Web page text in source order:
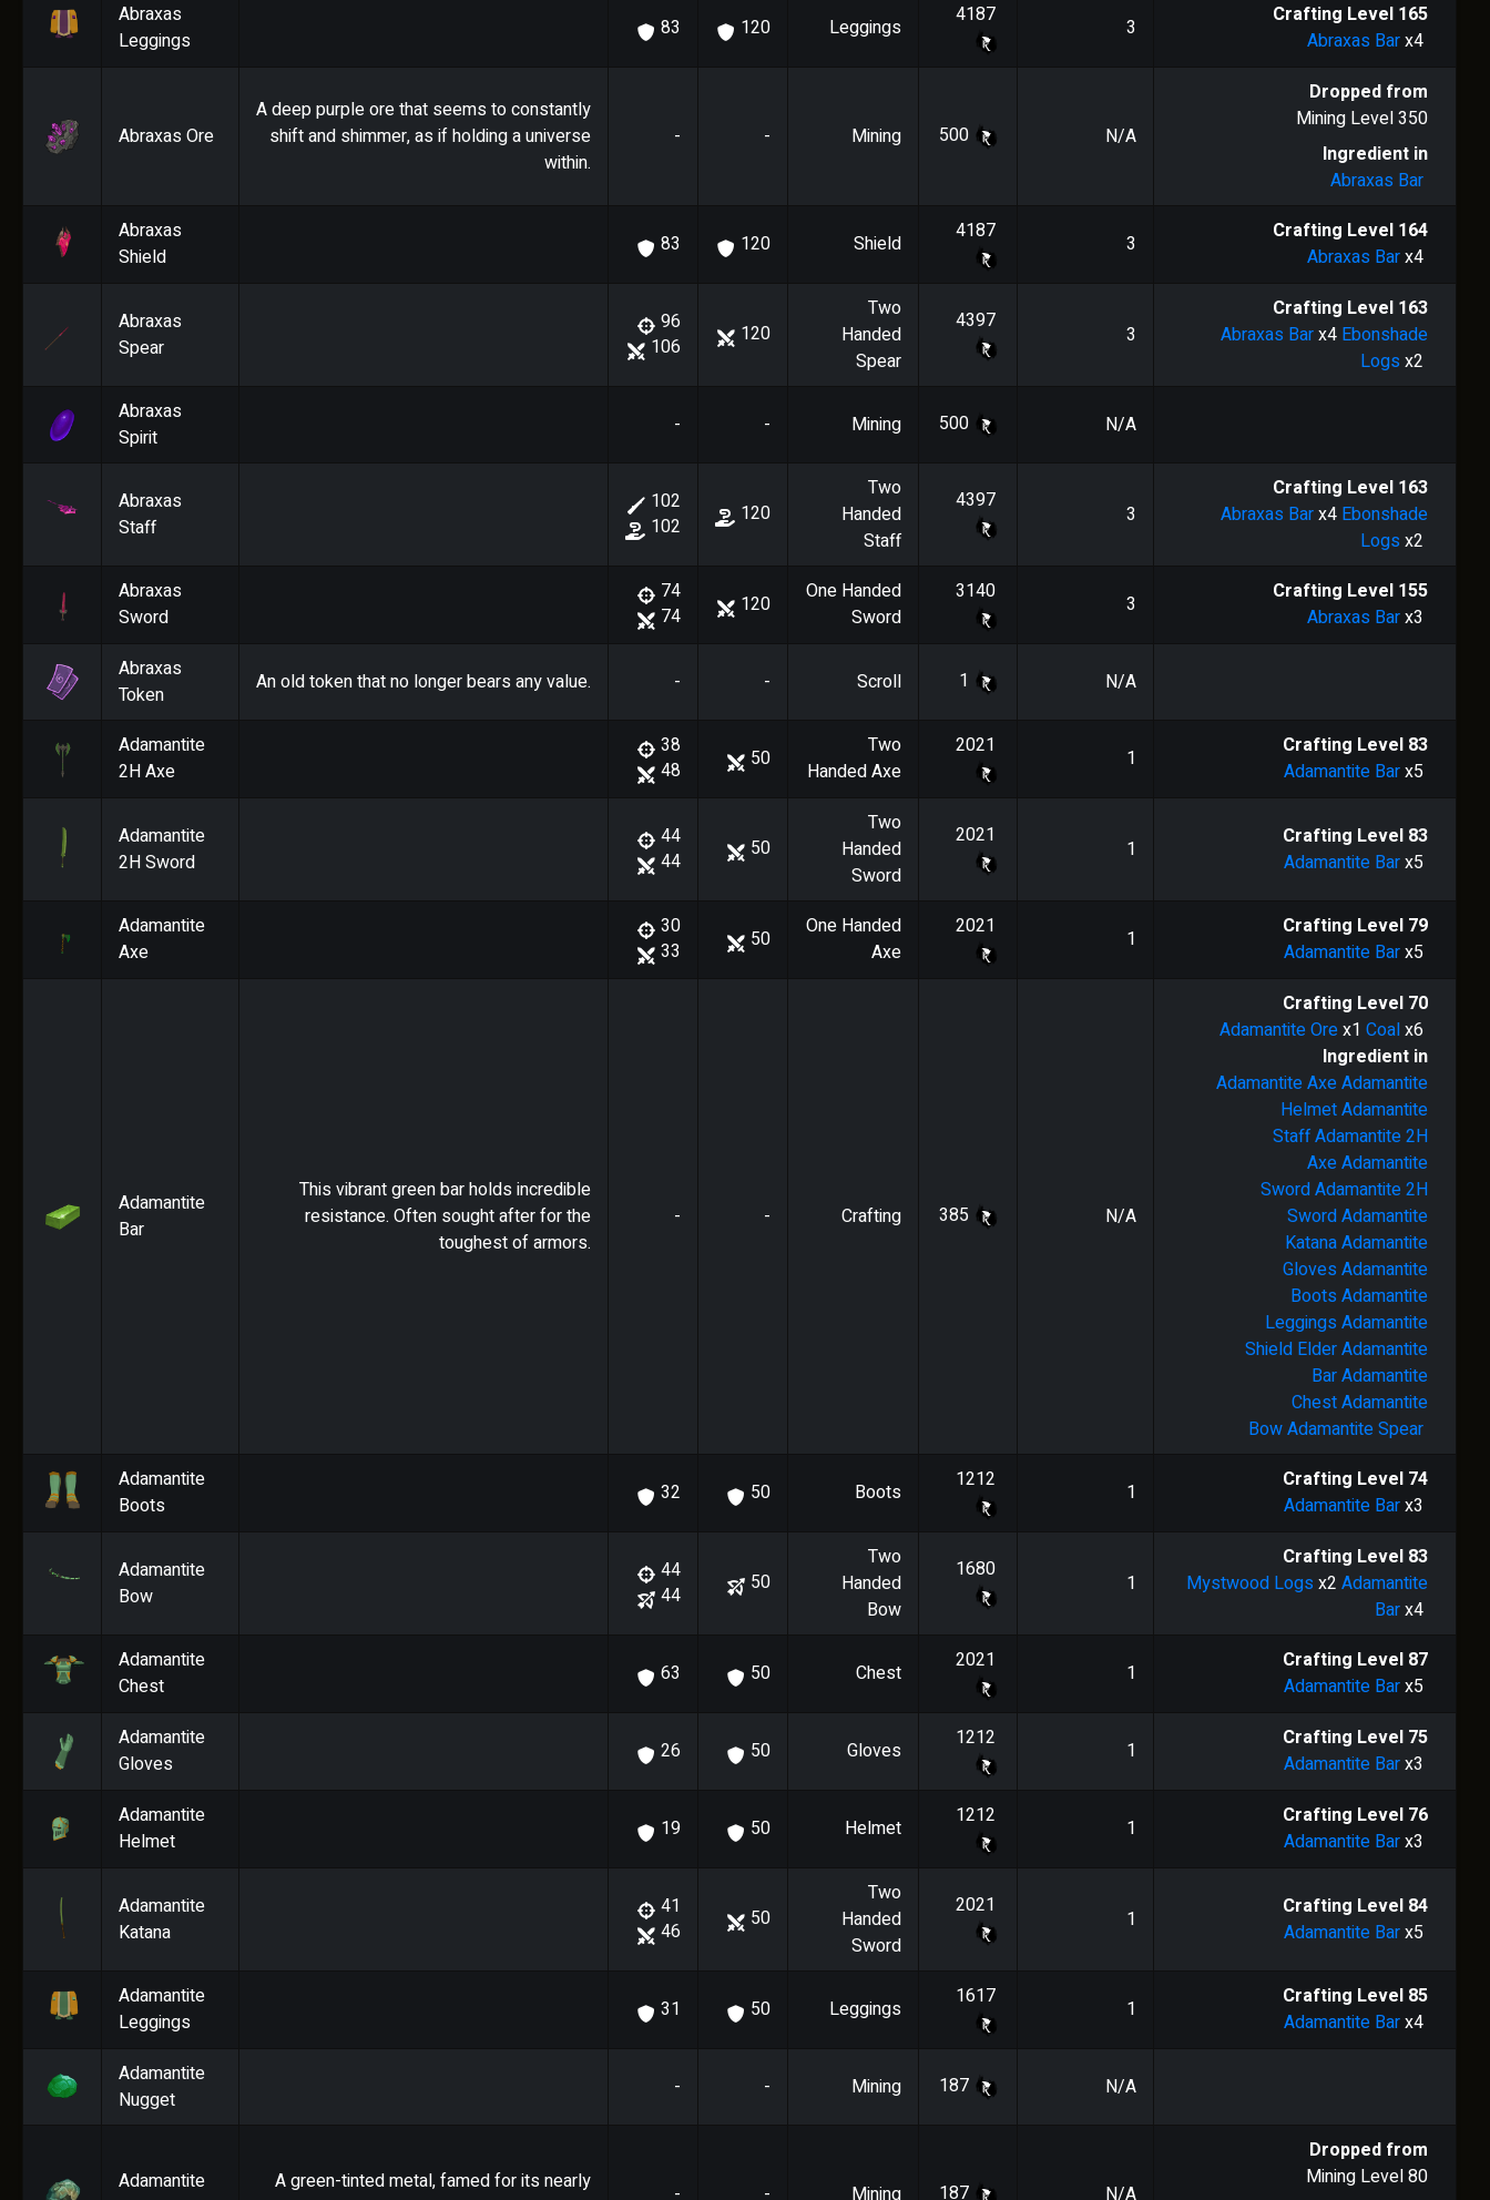
Abraxas
Leggings
83 120 Leggings 4187 3 Crafting Level 165
Abraxas Barx4
Abraxas Ore
A deep purple ore that seems to constantly
shift and shimmer, as if holding a universe
within.
- - Mining 500 N/A
Dropped from
Mining Level350
Ingredient in
Abraxas Bar
Abraxas
Shield
83 120 Shield 4187 3 Crafting Level 164
Abraxas Barx4
Abraxas
Spear
96
106
120
Two
Handed
Spear
4397
3
Crafting Level 163
Abraxas Barx4 Ebonshade
Logs x2
Abraxas
Spirit
- - Mining 500 N/A
Abraxas
Staff
102
102
120
Two
Handed
Staff
4397
3
Crafting Level 163
Abraxas Barx4 Ebonshade
Logs x2
Abraxas
Sword
74
74
120
One Handed
Sword
3140 3 Crafting Level 155
Abraxas Barx3
Abraxas
Token
An old token that no longer bears any value. - - Scroll 1 N/A
Adamantite
2H Axe
38
48
50
Two
Handed Axe
2021 1 Crafting Level 83
Adamantite Barx5
Adamantite
2H Sword
44
44
50
Two
Handed
Sword
2021
1 Crafting Level 83
Adamantite Barx5
Adamantite
Axe
30
33
50
One Handed
Axe
2021 1 Crafting Level 79
Adamantite Barx5
Adamantite
Bar
This vibrant green bar holds incredible
resistance. Often sought after for the
toughest of armors.
- - Crafting 385 N/A
Crafting Level 70
Adamantite Orex1 Coalx6
Ingredient in
Adamantite AxeAdamantite
HelmetAdamantite
StaffAdamantite 2H
AxeAdamantite
SwordAdamantite 2H
SwordAdamantite
KatanaAdamantite
Gloves Adamantite
Boots Adamantite
Leggings Adamantite
Shield Elder Adamantite
BarAdamantite
ChestAdamantite
BowAdamantite Spear
Adamantite
Boots
32 50 Boots 1212 1 Crafting Level 74
Adamantite Barx3
Adamantite
Bow
44
44
50
Two
Handed
Bow
1680
1
Crafting Level 83
Mystwood Logs x2 Adamantite
Barx4
Adamantite
Chest
63 50 Chest 2021 1 Crafting Level 87
Adamantite Barx5
Adamantite
Gloves
26 50 Gloves 1212 1 Crafting Level 75
Adamantite Barx3
Adamantite
Helmet
19 50 Helmet 1212 1 Crafting Level 76
Adamantite Barx3
Adamantite
Katana
41
46
50
Two
Handed
Sword
2021
1 Crafting Level 84
Adamantite Barx5
Adamantite
Leggings
31 50 Leggings 1617 1 Crafting Level 85
Adamantite Barx4
Adamantite
Nugget
- - Mining 187 N/A
Adamantite
A green-tinted metal, famed for its nearly
- - Mining 187 N/A
Dropped from
Mining Level80